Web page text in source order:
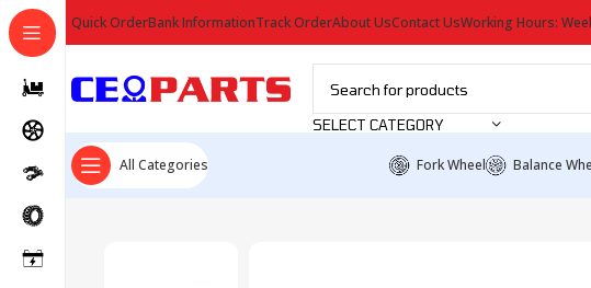
Quick OrderBank InformationTrack OrderAbout UsContact UsWorking Hours:
SELECT CATEGORY
All Categories Fork Wheel Balance